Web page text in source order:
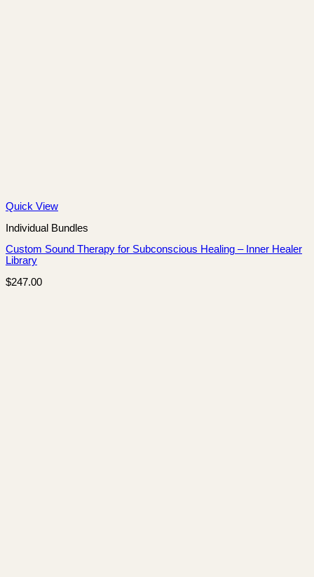
Quick View
Individual Bundles
Custom Sound Therapy for Subconscious Healing – Inner Healer
Library
$247.00